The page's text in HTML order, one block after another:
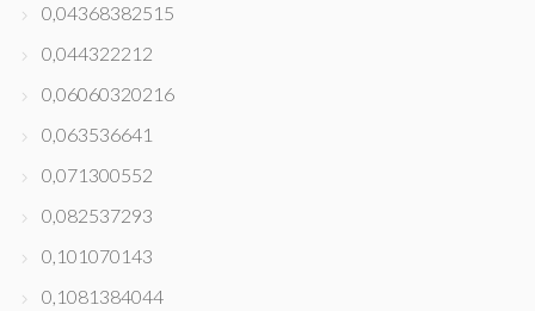
0,04368382515
0,044322212
0,06060320216
0,063536641
0,071300552
0,082537293
0,101070143
0,1081384044